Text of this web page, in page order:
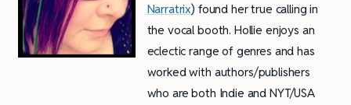
Narratrix) found her true calling in
the vocal booth. Hollie enjoys an
eclectic range of genres and has
worked with authors/publishers
who are both Indie and NYT/USA